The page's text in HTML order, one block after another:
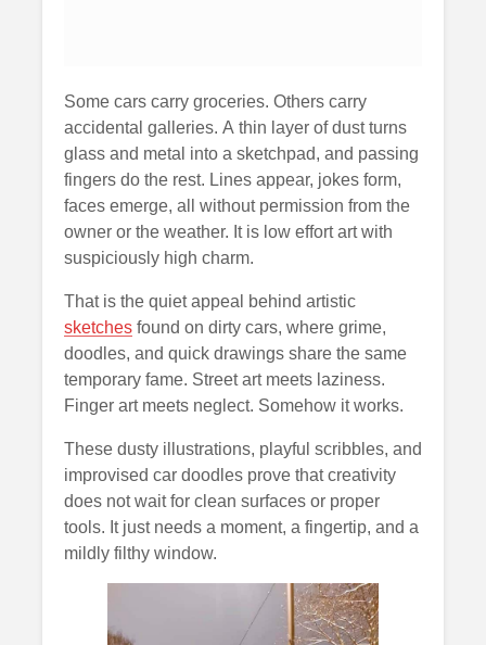
Some cars carry groceries. Others carry
accidental galleries. A thin layer of dust turns
glass and metal into a sketchpad, and passing
fingers do the rest. Lines appear, jokes form,
faces emerge, all without permission from the
owner or the weather. It is low effort art with
suspiciously high charm.
That is the quiet appeal behind artistic
sketches found on dirty cars, where grime,
doodles, and quick drawings share the same
temporary fame. Street art meets laziness.
Finger art meets neglect. Somehow it works.
These dusty illustrations, playful scribbles, and
improvised car doodles prove that creativity
does not wait for clean surfaces or proper
tools. It just needs a moment, a fingertip, and a
mildly filthy window.